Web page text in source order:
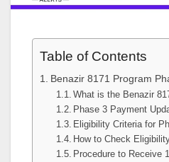
Table of Contents
Benazir 8171 Program
What is the Benazir
Phase 3 Payment
Eligibility Criteria for
How to Check
Procedure to Receive